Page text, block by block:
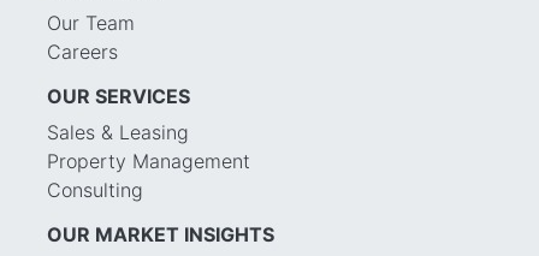
Our Team
Careers
OUR SERVICES
Sales & Leasing
Property Management
Consulting
OUR MARKET INSIGHTS